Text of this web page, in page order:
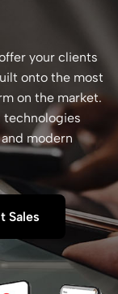
your clients
onto the most
on the market.
modern
Sales